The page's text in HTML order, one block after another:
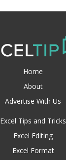
Home
About
Advertise With Us
Excel Tips and Tricks
Excel Editing
Excel Format